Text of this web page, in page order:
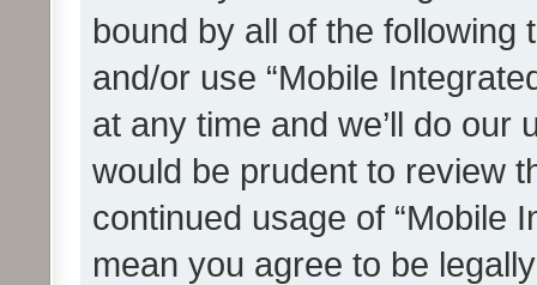
bound by all of the
and/or use “Mobile
at any time and we’ll do our
would be prudent to review
continued usage of “Mobile
mean you agree to be